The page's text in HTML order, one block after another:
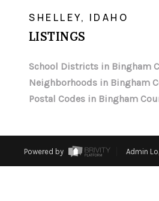
SHELLEY, IDAHO
LISTINGS
School Districts in Bingham
Neighborhoods in Bingham
Postal Codes in Bingham
Powered by Admin